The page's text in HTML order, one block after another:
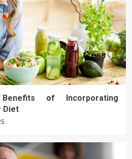
of Incorporating
Diet